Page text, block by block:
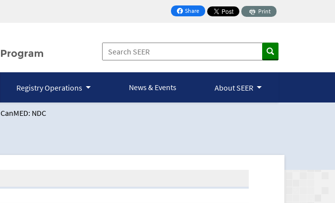
Share
on Facebook
Print
Registry Operations News & Events About SEER
CanMED: NDC